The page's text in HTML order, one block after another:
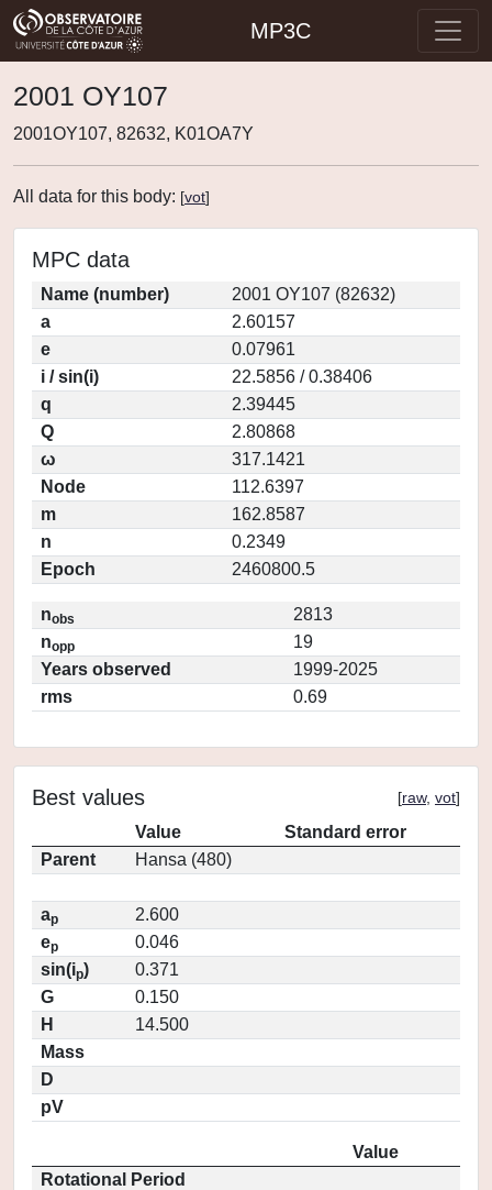
MP3C
2001 OY107
2001OY107, 82632, K01OA7Y
All data for this body: [vot]
MPC data
Name (number)
2001 OY107 (82632)
a
2.60157
e
0.07961
i / sin(i)
22.5856 / 0.38406
q
2.39445
Q
2.80868
ω
317.1421
Node
112.6397
m
162.8587
n
0.2349
Epoch
2460800.5
nobs
2813
nopp
19
Years observed
1999-2025
rms
0.69
Best values [raw, vot]
Value
Standard error
Parent
Hansa (480)
ap
2.600
ep
0.046
sin(ip)
0.371
G
0.150
H
14.500
Mass
D
pV
Value
Rotational Period